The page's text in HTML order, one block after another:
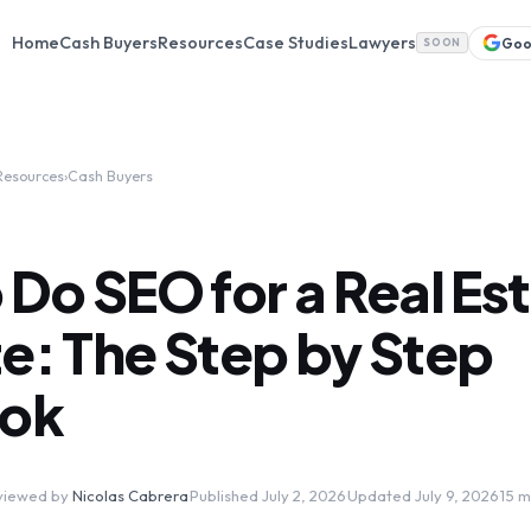
HomeCash BuyersResourcesCase StudiesLawyers SOON
›Cash Buyers
SEO for a Real
The Step by Step
byNicolas Cabrera·Published July 2, 2026·Updated July 9, 2026·15